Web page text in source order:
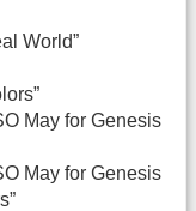
World”
May for Genesis
May for Genesis